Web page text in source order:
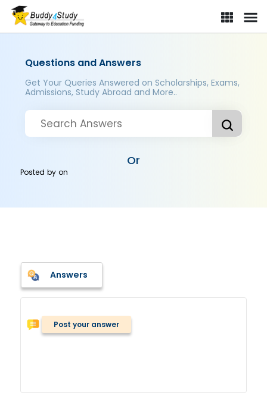
Questions and Answers
Get Your Queries Answered on Scholarships, Exams,
Admissions, Study Abroad and More..
Or
Posted byon
Answers
Post your answer